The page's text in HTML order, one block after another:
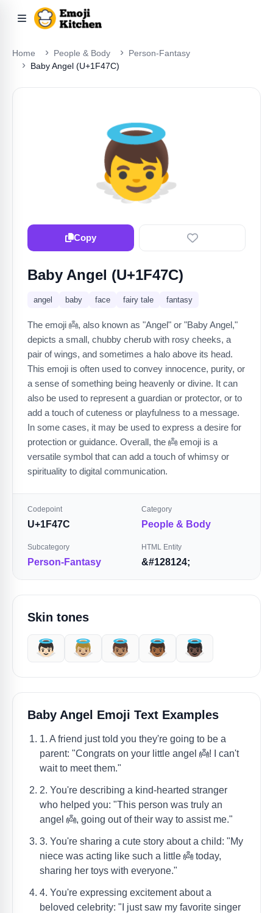
Home People & Body
Person-Fantasy
Baby Angel (U+1F47C)
👼
Copy
Baby Angel (U+1F47C)
angel baby face fairy tale fantasy
The emoji 👼, also known as "Angel" or "Baby Angel,"
depicts a small, chubby cherub with rosy cheeks, a
pair of wings, and sometimes a halo above its head.
This emoji is often used to convey innocence, purity, or
a sense of something being heavenly or divine. It can
also be used to represent a guardian or protector, or to
add a touch of cuteness or playfulness to a message.
In some cases, it may be used to express a desire for
protection or guidance. Overall, the 👼 emoji is a
versatile symbol that can add a touch of whimsy or
spirituality to digital communication.
Codepoint
U+1F47C
Category
People & Body
Subcategory
Person-Fantasy
HTML Entity
&#128124;
Skin tones
👼🏻 👼🏼 👼🏽 👼🏾 👼🏿
Baby Angel Emoji Text Examples
1. A friend just told you they're going to be a
parent: "Congrats on your little angel 👼! I can't
wait to meet them."
2. You're describing a kind-hearted stranger
who helped you: "This person was truly an
angel 👼, going out of their way to assist me."
3. You're sharing a cute story about a child: "My
niece was acting like such a little 👼 today,
sharing her toys with everyone."
4. You're expressing excitement about a
beloved celebrity: "I just saw my favorite singer